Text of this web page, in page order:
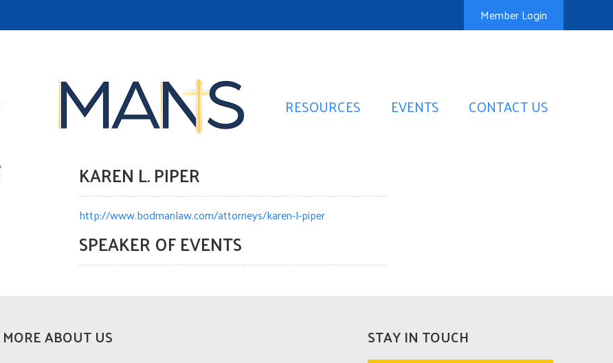
Member Login
RESOURCES EVENTS CONTACT US
KAREN L. PIPER
http://www.bodmanlaw.com/attorneys/karen-l-piper
SPEAKER OF EVENTS
ABOUT US STAY IN TOUCH